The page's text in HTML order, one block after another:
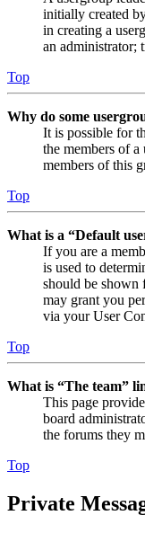
initially created
in creating a
an administrator;
Top
Why do some
It is possible for
the members of
members of this
Top
What is a “Default
If you are a
is used to
should be shown
may grant you
via your User
Top
What is “The team”
This page
board
the forums they
Top
Private